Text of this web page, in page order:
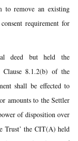
to remove an existing
requirement for
deed but held the
8.1.2(b) of the
shall be effected to
amounts to the Settler
of disposition over
Trust’ the CIT(A) held